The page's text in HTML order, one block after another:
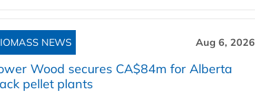
NEWS Aug 6, 2026
Wood secures CA$84m for Alberta
pellet plants